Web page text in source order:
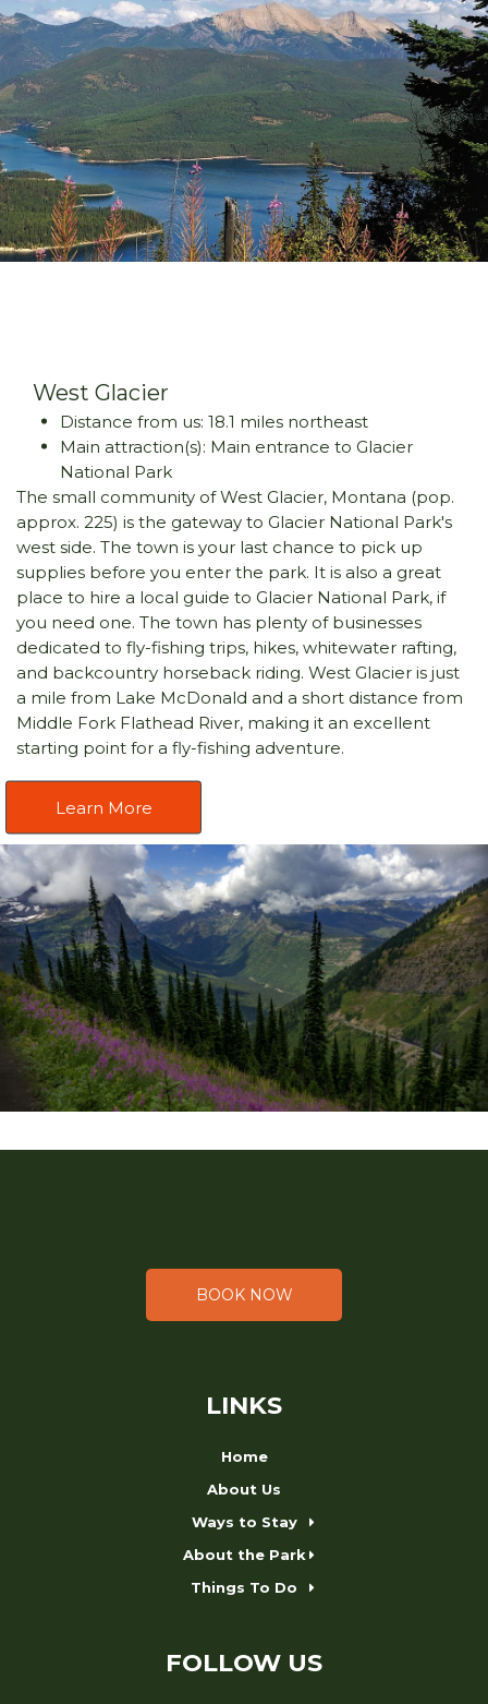
West Glacier
Distance from us: 18.1 miles northeast
Main attraction(s): Main entrance to Glacier
National Park
The small community of West Glacier, Montana (pop.
approx. 225) is the gateway to Glacier National Park's
west side. The town is your last chance to pick up
supplies before you enter the park. It is also a great
place to hire a local guide to Glacier National Park, if
you need one. The town has plenty of businesses
dedicated to fly-fishing trips, hikes, whitewater rafting,
and backcountry horseback riding. West Glacier is just
a mile from Lake McDonald and a short distance from
Middle Fork Flathead River, making it an excellent
starting point for a fly-fishing adventure.
Learn More
BOOK NOW
LINKS
Home
About Us
Ways to Stay
About the Park
Things To Do
FOLLOW US